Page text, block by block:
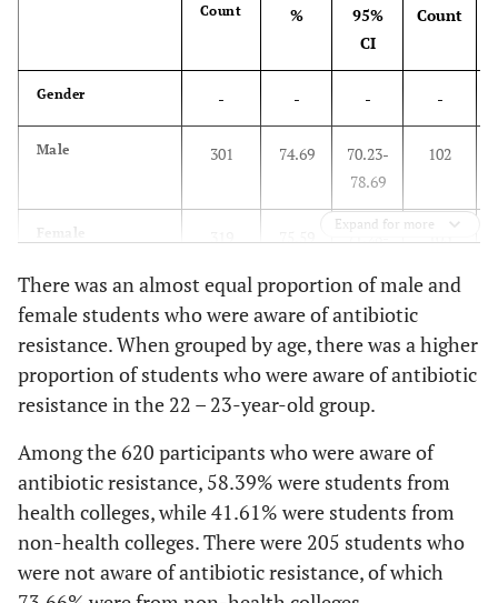
Education 170
School of Business 130 15.76
169 20.48
Information Technology
79 9.58
Count %
95%
CI
Count
Gender - - - -
Male 301 74.69
70.23-
78.69
102
Female 319 75.59
71.28-
103
Age Group - - -
Below 20 97 63.82
55.64
-
55
20-21 311 74.76
78.66-
78.69
105
22 – 23 199 83.97
78.66-
88.40
38
Expand for more
There was an almost equal proportion of male and
female students who were aware of antibiotic
resistance. When grouped by age, there was a higher
proportion of students who were aware of antibiotic
resistance in the 22 – 23-year-old group.
Among the 620 participants who were aware of
antibiotic resistance, 58.39% were students from
health colleges, while 41.61% were students from
non-health colleges. There were 205 students who
were not aware of antibiotic resistance, of which